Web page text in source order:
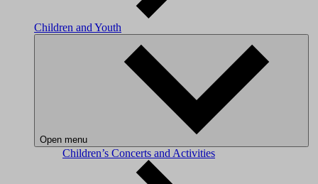
Children and Youth
Open menu
Children’s Concerts and Activities